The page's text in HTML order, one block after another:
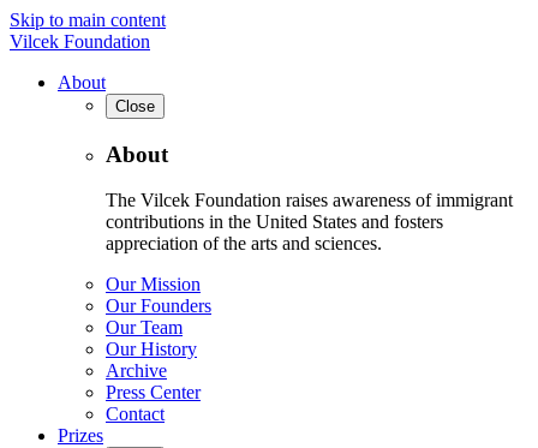
Skip to main content
Vilcek Foundation
About
Close
About
The Vilcek Foundation raises awareness of immigrant
contributions in the United States and fosters
appreciation of the arts and sciences.
Our Mission
Our Founders
Our Team
Our History
Archive
Press Center
Contact
Prizes